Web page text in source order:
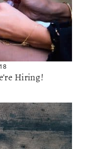
Hiring!